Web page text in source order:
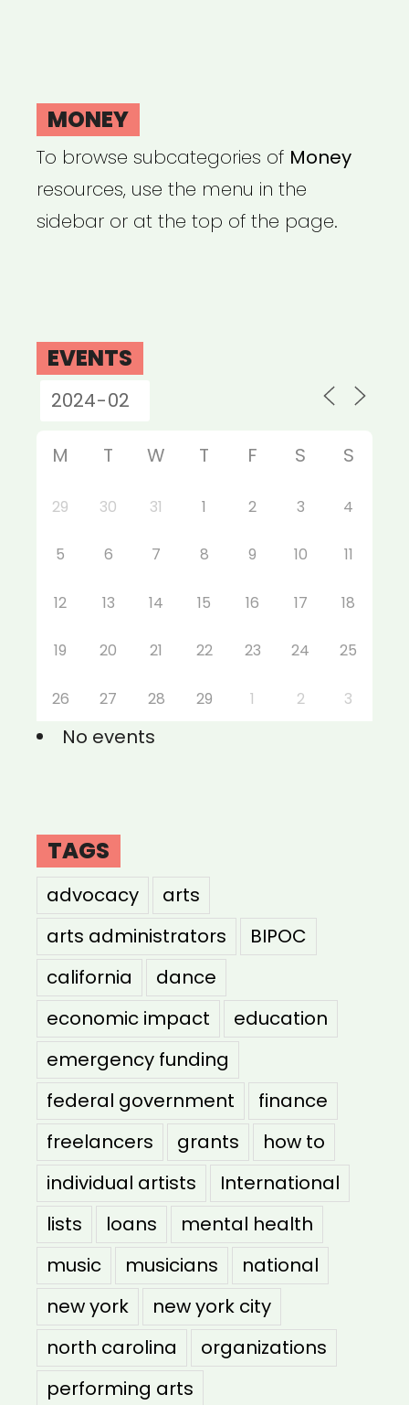
MONEY
To browse subcategories of Money
resources, use the menu in the
sidebar or at the top of the page.
EVENTS
M T W T F S S
29 30 31 1 2 3 4
5 6 7 8 9 10 11
12 13 14 15 16 17 18
19 20 21 22 23 24 25
26 27 28 29 1 2 3
No events
TAGS
advocacy
arts
arts administrators
BIPOC
california
dance
economic impact
education
emergency funding
federal government
finance
freelancers
grants
how to
individual artists
International
lists
loans
mental health
music
musicians
national
new york
new york city
north carolina
organizations
performing arts